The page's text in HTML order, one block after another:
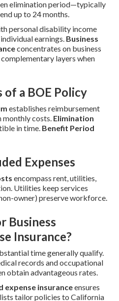
elimination period—typically
up to 24 months.
personal disability income
earnings. Business
concentrates on business
layers when
of a BOE Policy
establishes reimbursement
monthly costs. Elimination
in time. Benefit Period
Expenses
encompass rent, utilities,
Utilities keep services
owner) preserve workforce.
Business
Insurance?
time generally qualify.
records and occupational
obtain advantageous rates.
expense insuranceensures
tailor policies to California